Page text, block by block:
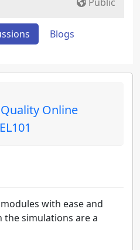
Blogs
Online
with ease and
simulations are a